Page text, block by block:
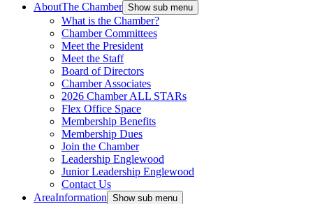
AboutThe Chamber Show sub menu
What is the Chamber?
Chamber Committees
Meet the President
Meet the Staff
Board of Directors
Chamber Associates
2026 Chamber ALL STARs
Flex Office Space
Membership Benefits
Membership Dues
Join the Chamber
Leadership Englewood
Junior Leadership Englewood
Contact Us
AreaInformation Show sub menu